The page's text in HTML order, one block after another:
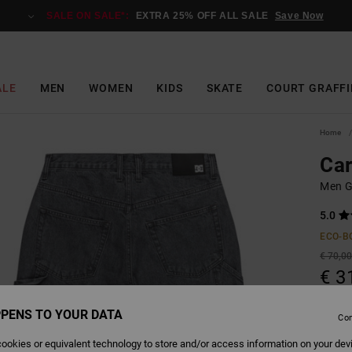
SALE ON SALE*: EXTRA 25% OFF ALL SALE Save Now
MEN WOMEN KIDS SKATE COURT
Home
Men
5.0
ECO-
€ 70,00
€
SALE
TO YOUR DATA
or equivalent technology to store and/or access information on your